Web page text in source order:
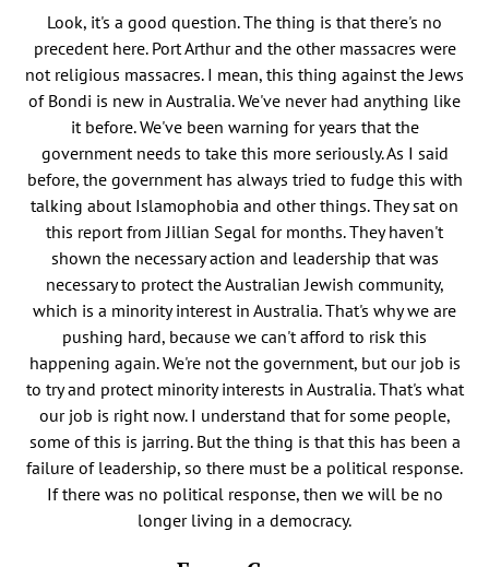
Look, it's a good question. The thing is that there's no
precedent here. Port Arthur and the other massacres were
not religious massacres. I mean, this thing against the Jews
of Bondi is new in Australia. We've never had anything like
it before. We've been warning for years that the
government needs to take this more seriously. As I said
before, the government has always tried to fudge this with
talking about Islamophobia and other things. They sat on
this report from Jillian Segal for months. They haven't
shown the necessary action and leadership that was
necessary to protect the Australian Jewish community,
which is a minority interest in Australia. That's why we are
pushing hard, because we can't afford to risk this
happening again. We're not the government, but our job is
to try and protect minority interests in Australia. That's what
our job is right now. I understand that for some people,
some of this is jarring. But the thing is that this has been a
failure of leadership, so there must be a political response.
If there was no political response, then we will be no
longer living in a democracy.